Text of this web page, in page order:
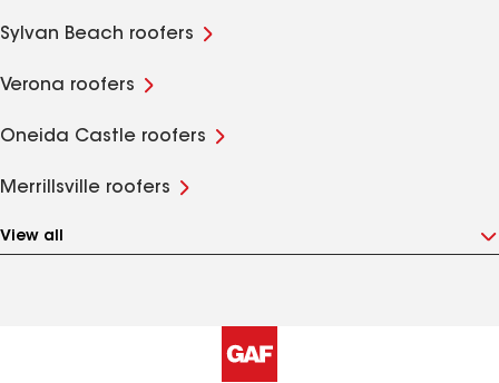
Sylvan Beach roofers
Verona roofers
Oneida Castle roofers
Merrillsville roofers
View all